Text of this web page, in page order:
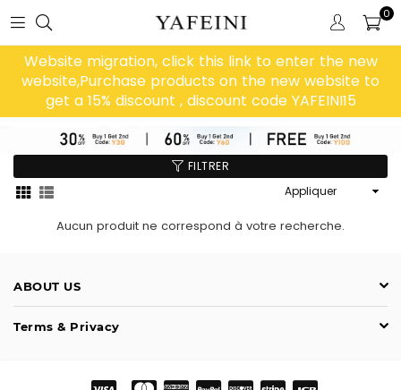
0
Website migration, click this link to enter the new
website,Purchase products on the new website to
get a 15% discount , discount code YAFEINI15
FILTRER
Aucun produit ne correspond à votre recherche.
ABOUT US
Terms & Privacy